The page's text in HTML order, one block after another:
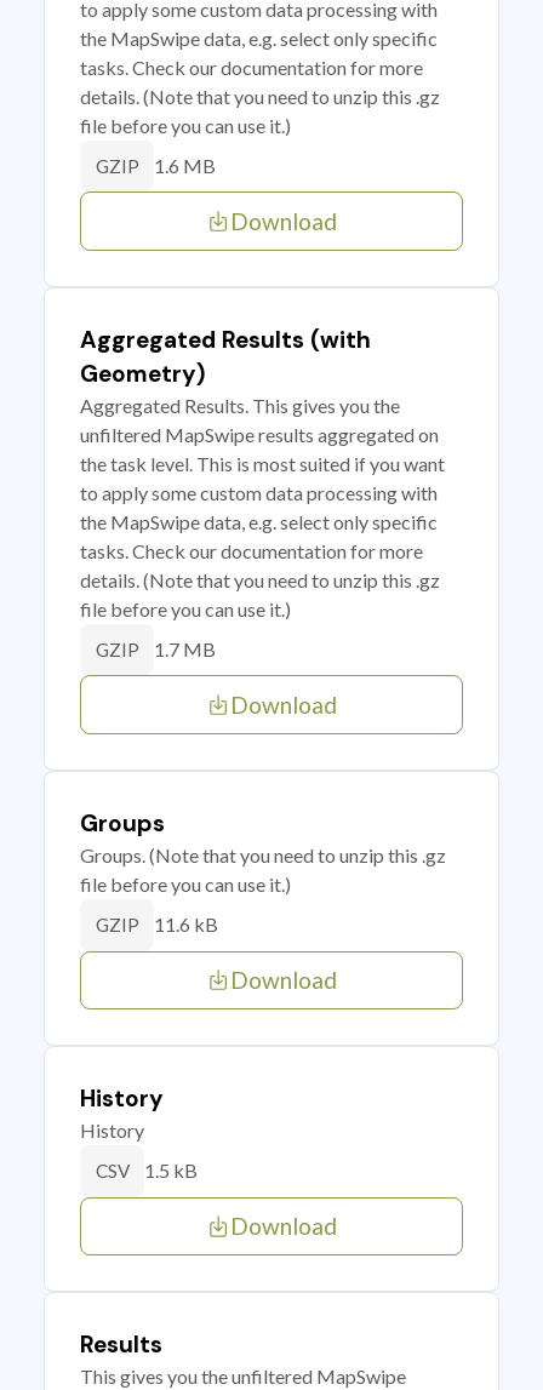
to apply some custom data processing with
the MapSwipe data, e.g. select only specific
tasks. Check our documentation for more
details. (Note that you need to unzip this .gz
file before you can use it.)
GZIP 1.6 MB
Download
Aggregated Results (with
Geometry)
Aggregated Results. This gives you the
unfiltered MapSwipe results aggregated on
the task level. This is most suited if you want
to apply some custom data processing with
the MapSwipe data, e.g. select only specific
tasks. Check our documentation for more
details. (Note that you need to unzip this .gz
file before you can use it.)
GZIP 1.7 MB
Download
Groups
Groups. (Note that you need to unzip this .gz
file before you can use it.)
GZIP 11.6 kB
Download
History
History
CSV 1.5 kB
Download
Results
This gives you the unfiltered MapSwipe